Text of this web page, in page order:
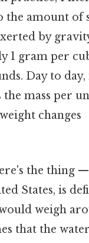
amount of
by
1 gram per
Day to day,
the mass per
changes
the thing
States, is
weigh
that the